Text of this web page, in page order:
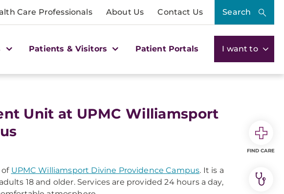
Care Professionals About Us Contact Us Search
Patients & Visitors Patient Portals I want to
Unit at UPMC Williamsport
of UPMC Williamsport Divine Providence Campus. It is a
18 and older. Services are provided 24 hours a day,
FIND CARE